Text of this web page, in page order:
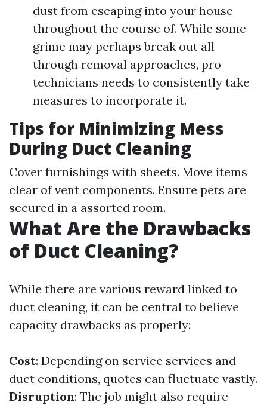
dust from escaping into your house
throughout the course of. While some
grime may perhaps break out all
through removal approaches, pro
technicians needs to consistently take
measures to incorporate it.
Tips for Minimizing Mess
During Duct Cleaning
Cover furnishings with sheets. Move items
clear of vent components. Ensure pets are
secured in a assorted room.
What Are the Drawbacks
of Duct Cleaning?
While there are various reward linked to
duct cleaning, it can be central to believe
capacity drawbacks as properly:
Cost: Depending on service services and
duct conditions, quotes can fluctuate vastly.
Disruption: The job might also require